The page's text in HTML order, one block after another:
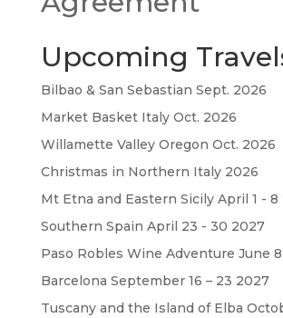
Upcoming
Bilbao & San Sebastian Sept. 2026
Market Basket Italy Oct. 2026
Willamette Valley Oregon Oct. 2026
Christmas in Northern Italy 2026
Mt Etna and Eastern Sicily April 1 - 8
Southern Spain April 23 - 30 2027
Paso Robles Wine Adventure June
Barcelona September 16 – 23 2027
Tuscany and the Island of Elba